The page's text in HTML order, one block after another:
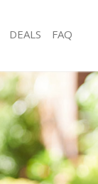
DEALS
FAQ